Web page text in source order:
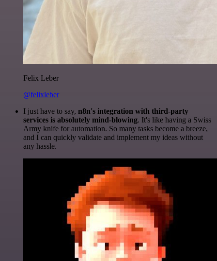
Felix Leber
@felixleber
I just have to say, n8n's integration with third-party
services is absolutely mind-blowing. It's like having a Swiss
Army knife for automation. So many tasks become a breeze,
and I can quickly validate and implement my ideas without
any hassle.